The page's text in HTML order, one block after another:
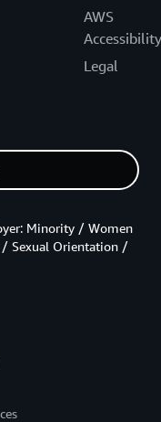
AWS
Accessibility
Legal
Minority / Women
Sexual Orientation /